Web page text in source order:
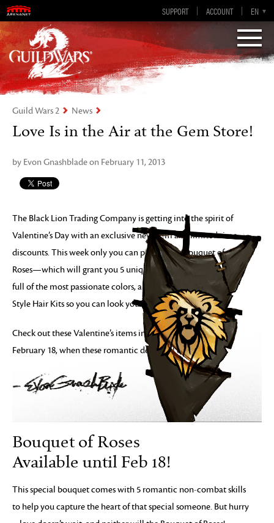
SUPPORT ACCOUNT EN
DE
ES
FR
EN-GB
Visions of Eternity
Guild Wars 2
Guild Wars 2 News
Love Is in the Air at the Gem Store!
by Evon Gnashblade on February 11, 2013
The Black Lion Trading Company is getting into the spirit of
Valentine’s Day with an exclusive new item and limited time
discounts. This week only you can pick up the Bouquet of
Roses—which will grant you 5 unique skills—Red Dye Packs
full of the most passionate colors, and a discount on Self
Style Hair Kits so you can look your best.
Check out these Valentine’s items in the Gem Store before
February 18, when these romantic deals will disappear.
Bouquet of Roses
Available until Feb 18!
This special bouquet comes with 5 romantic non-combat skills
to help you capture the heart of that special someone. But hurry